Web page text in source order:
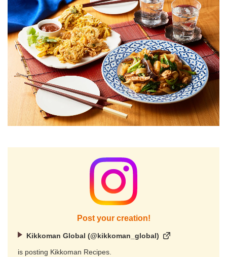
Post your creation!
Kikkoman Global (@kikkoman_global)
is posting Kikkoman Recipes.